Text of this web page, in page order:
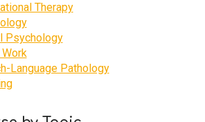
Therapy
Psychology
Language Pathology